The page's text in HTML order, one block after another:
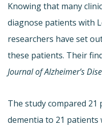
Knowing that many
diagnose patients with
researchers have set
these patients. Their
Journal of Alzheimer’s
The study compared
dementia to 21 patients